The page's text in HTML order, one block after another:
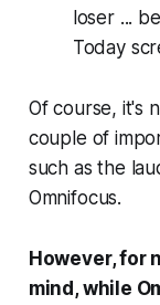
loser ...
Today
Of course, it's
couple of
such as the
Omnifocus.
However, for
mind, while